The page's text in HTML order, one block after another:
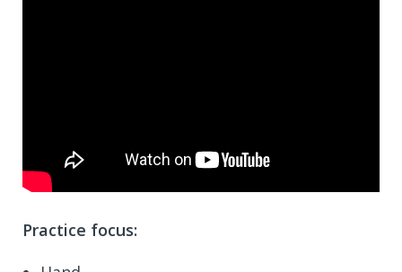
Practice focus: